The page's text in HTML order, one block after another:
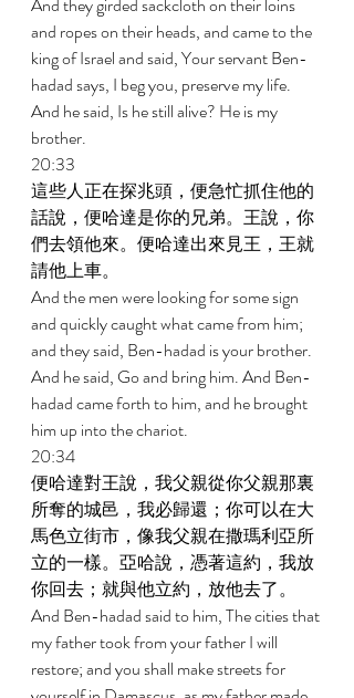
and ropes on their heads, and came to the
king of Israel and said, Your servant Ben-
hadad says, I beg you, preserve my life.
And he said, Is he still alive? He is my
brother.
20:33
這些人正在探兆頭，便急忙抓住他的
話說，便哈達是你的兄弟。王說，你
們去領他來。便哈達出來見王，王就
請他上車。
And the men were looking for some sign
and quickly caught what came from him;
and they said, Ben-hadad is your brother.
And he said, Go and bring him. And Ben-
hadad came forth to him, and he brought
him up into the chariot.
20:34
便哈達對王說，我父親從你父親那裏
所奪的城邑，我必歸還；你可以在大
馬色立街市，像我父親在撒瑪利亞所
立的一樣。亞哈說，憑著這約，我放
你回去；就與他立約，放他去了。
And Ben-hadad said to him, The cities that
my father took from your father I will
restore; and you shall make streets for